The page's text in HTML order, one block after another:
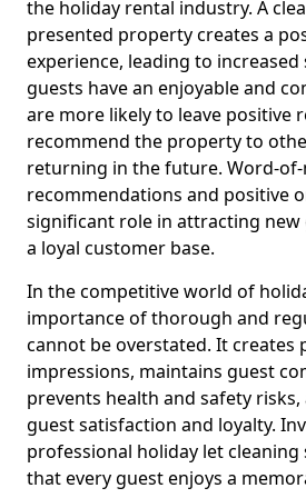
the holiday rental industry. A
presented property creates a
experience, leading to
guests have an enjoyable and
are more likely to leave positive
recommend the property to
returning in the future. Word-
recommendations and positive
significant role in attracting new
a loyal customer base.
In the competitive world of
importance of thorough and
cannot be overstated. It creates
impressions, maintains guest
prevents health and safety risks,
guest satisfaction and loyalty.
professional holiday let cleaning
that every guest enjoys a